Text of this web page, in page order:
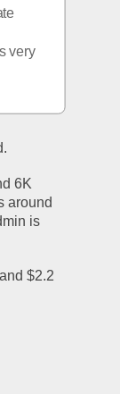
very
6K
around
is
$2.2